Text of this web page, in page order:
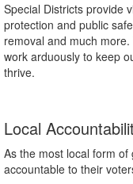
Special Districts provide
protection and public
removal and much
work arduously to keep
thrive.
Local
As the most local form
accountable to their